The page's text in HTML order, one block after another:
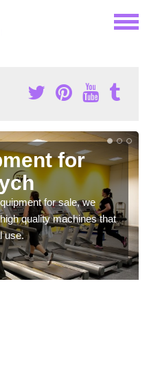
for
for sale, we
quality machines that
use.